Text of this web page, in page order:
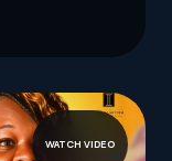
WATCH VIDEO